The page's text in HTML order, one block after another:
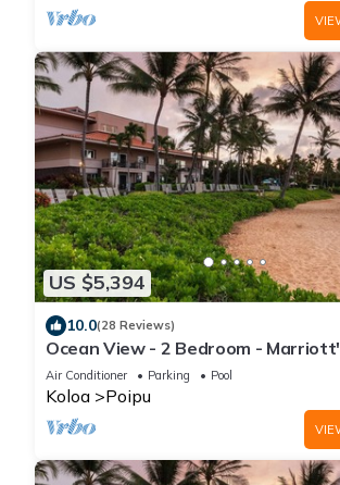
US $5,394
10.0(28 Reviews)
Ocean View - 2 Bedroom -
Beach Club - Full Resort Access
Air Conditioner Parking Pool
Koloa Poipu